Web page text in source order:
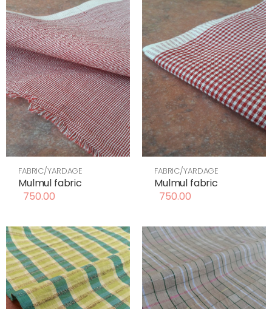
FABRIC/YARDAGE
Mulmul fabric
750.00
FABRIC/YARDAGE
Mulmul fabric
750.00